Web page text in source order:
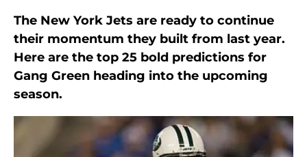
The New York Jets are ready to continue
their momentum they built from last year.
Here are the top 25 bold predictions for
Gang Green heading into the upcoming
season.